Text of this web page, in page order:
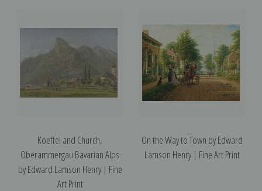
Koeffel and Church,
Oberammergau Bavarian Alps
by Edward Lamson Henry | Fine
Art Print
On the Way to Town by Edward
Lamson Henry | Fine Art Print